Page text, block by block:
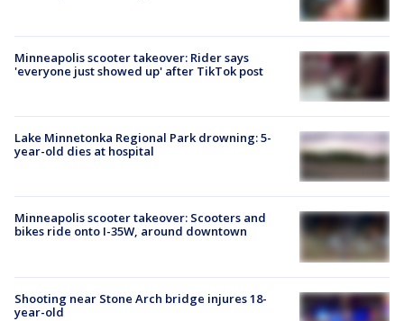
Minneapolis scooter takeover: Rider says
'everyone just showed up' after TikTok post
Lake Minnetonka Regional Park drowning: 5-
year-old dies at hospital
Minneapolis scooter takeover: Scooters and
bikes ride onto I-35W, around downtown
Shooting near Stone Arch bridge injures 18-
year-old